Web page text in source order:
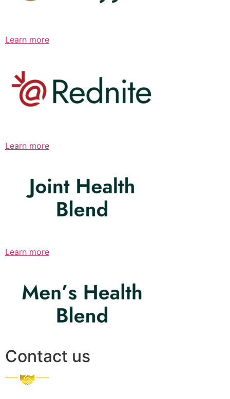
Learn more
Learn more
Learn more
Contact us